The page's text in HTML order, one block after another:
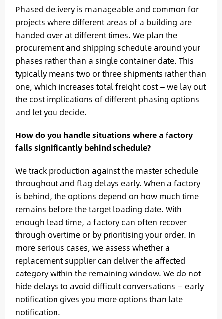
Phased delivery is manageable and common for
projects where different areas of a building are
handed over at different times. We plan the
procurement and shipping schedule around your
phases rather than a single container date. This
typically means two or three shipments rather than
one, which increases total freight cost — we lay out
the cost implications of different phasing options
and let you decide.
How do you handle situations where a factory
falls significantly behind schedule?
We track production against the master schedule
throughout and flag delays early. When a factory
is behind, the options depend on how much time
remains before the target loading date. With
enough lead time, a factory can often recover
through overtime or by prioritising your order. In
more serious cases, we assess whether a
replacement supplier can deliver the affected
category within the remaining window. We do not
hide delays to avoid difficult conversations — early
notification gives you more options than late
notification.